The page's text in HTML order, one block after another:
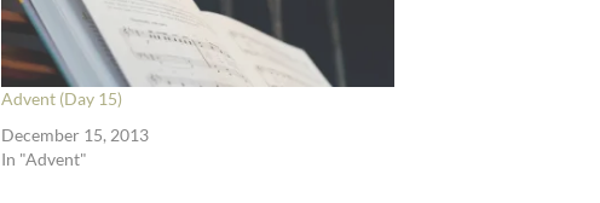
Advent (Day 15)
December 15, 2013
In "Advent"